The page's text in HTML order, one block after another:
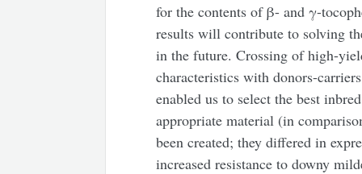
for the contents of β- and γ-
results will contribute to solving
in the future. Crossing of high-
characteristics with donors-
enabled us to select the best
appropriate material (in
been created; they differed in
increased resistance to downy